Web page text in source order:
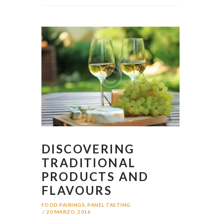
DISCOVERING
TRADITIONAL
PRODUCTS AND
FLAVOURS
FOOD PAIRINGS ,PANEL TASTING
20 MARZO, 2016